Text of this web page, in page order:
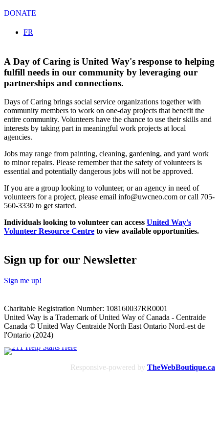
DONATE
Select your language
FR
A Day of Caring is United Way's response to helping
fulfill needs in our community by leveraging our
partnerships and connections.
Days of Caring brings social service organizations together with
community members to work on one-day projects that benefit the
entire community. Volunteers have the chance to use their skills and
interests by taking part in meaningful work projects at local
agencies.
Jobs may range from painting, cleaning, gardening, and yard work
to minor repairs. Please remember that the safety of volunteers is
essential and potentially dangerous jobs will not be approved.
If you are a group looking to volunteer, or an agency in need of
volunteers for a project, please email info@uwcneo.com or call 705-
560-3330 to get started.
Individuals looking to volunteer can access United Way's
Volunteer Resource Centre to view available opportunities.
Sign up for our Newsletter
Sign me up!
Charitable Registration Number: 108160037RR0001
United Way is a Trademark of United Way of Canada - Centraide
Canada © United Way Centraide North East Ontario Nord-est de
l'Ontario (2024)
Responsive-powered by TheWebBoutique.ca